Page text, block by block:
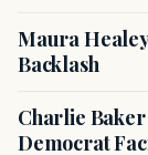
Maura
Backlash
Charlie
Democrat